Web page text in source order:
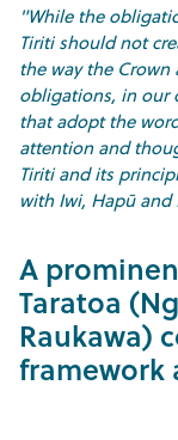
"While the
Tiriti should not
the way the
obligations, in our
that adopt the
attention and
Tiriti and its
with Iwi, Hapū
A
Taratoa
Raukawa)
framework